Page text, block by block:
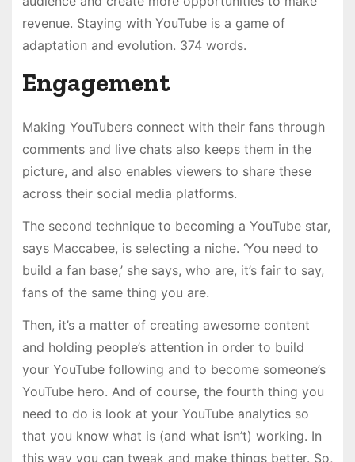
revenue. Staying with YouTube is a game of
adaptation and evolution. 374 words.
Engagement
Making YouTubers connect with their fans through
comments and live chats also keeps them in the
picture, and also enables viewers to share these
across their social media platforms.
The second technique to becoming a YouTube star,
says Maccabee, is selecting a niche. ‘You need to
build a fan base,’ she says, who are, it’s fair to say,
fans of the same thing you are.
Then, it’s a matter of creating awesome content
and holding people’s attention in order to build
your YouTube following and to become someone’s
YouTube hero. And of course, the fourth thing you
need to do is look at your YouTube analytics so
that you know what is (and what isn’t) working. In
this way you can tweak and make things better. So,